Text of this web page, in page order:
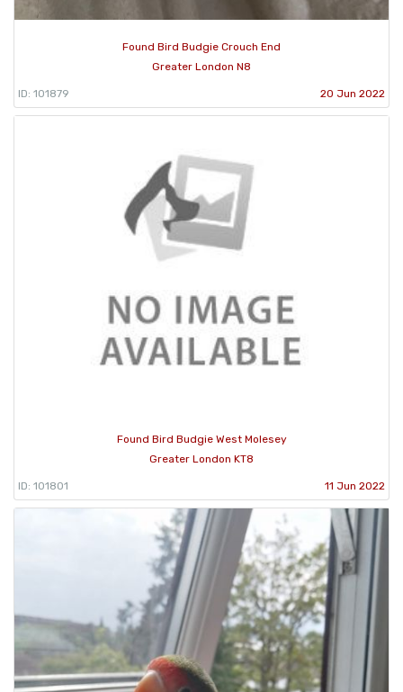
Found Bird Budgie Crouch End
Greater London N8
ID: 101879 20 Jun 2022
Found Bird Budgie West Molesey
Greater London KT8
ID: 101801 11 Jun 2022